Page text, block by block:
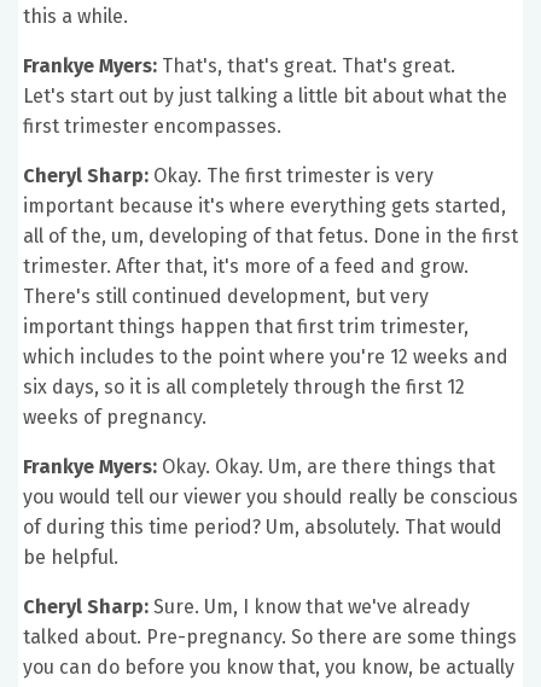
this a while.
Frankye Myers: That's, that's great. That's great.
Let's start out by just talking a little bit about what the
first trimester encompasses.
Cheryl Sharp: Okay. The first trimester is very
important because it's where everything gets started,
all of the, um, developing of that fetus. Done in the first
trimester. After that, it's more of a feed and grow.
There's still continued development, but very
important things happen that first trim trimester,
which includes to the point where you're 12 weeks and
six days, so it is all completely through the first 12
weeks of pregnancy.
Frankye Myers: Okay. Okay. Um, are there things that
you would tell our viewer you should really be conscious
of during this time period? Um, absolutely. That would
be helpful.
Cheryl Sharp: Sure. Um, I know that we've already
talked about. Pre-pregnancy. So there are some things
you can do before you know that, you know, be actually